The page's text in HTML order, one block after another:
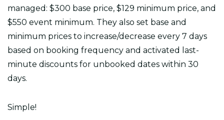
managed: $300 base price, $129 minimum price, and
$550 event minimum. They also set base and
minimum prices to increase/decrease every 7 days
based on booking frequency and activated last-
minute discounts for unbooked dates within 30
days.
Simple!